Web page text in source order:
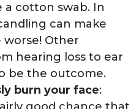
a cotton swab. In
can make
worse! Other
hearing loss to ear
be the outcome.
burn your face: